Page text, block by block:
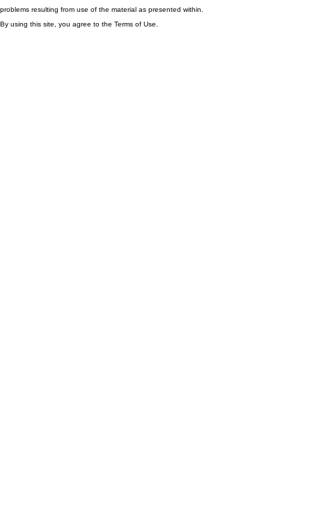
problems resulting from use of the material as presented within.
By using this site, you agree to the Terms of Use.